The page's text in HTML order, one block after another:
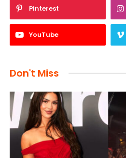
Pinterest
YouTube
Don't Miss